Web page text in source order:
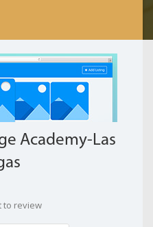
Academy-Las
to review